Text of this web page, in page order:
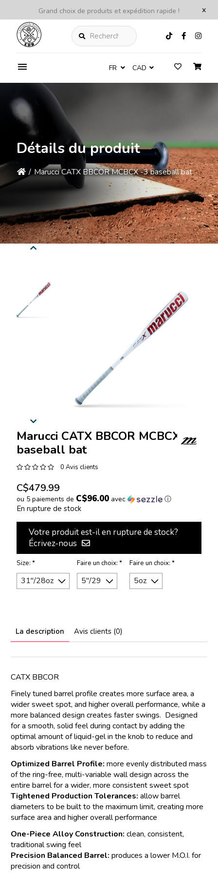
x
Grand choix de produits et expédition rapide !
Rechercher
FR CAD
Détails du produit
/ Marucci CATX BBCOR MCBCX -3 baseball bat
Marucci CATX BBCOR MCBCX -3
baseball bat
0 Avis clients
C$479.99
ou 5 paiements de C$96.00avec ⓘ
En rupture de stock
Votre produit est-il en rupture de stock?
Écrivez-nous
Size: * Faire un choix: * Faire un choix: *
La description Avis clients (0)
CATX BBCOR
Finely tuned barrel profile creates more surface area, a
wider sweet spot, and higher overall performance, while a
more balanced design creates faster swings. Designed
for a smooth, solid feel during contact by adding the
optimal amount of liquid-gel in the knob to reduce and
absorb vibrations like never before.
Optimized Barrel Profile: more evenly distributed mass
of the ring-free, multi-variable wall design across the
entire barrel for a wider, more consistent sweet spot
Tightened Production Tolerances: allow barrel
diameters to be built to the maximum limit, creating more
surface area and higher overall performance
One-Piece Alloy Construction: clean, consistent,
traditional swing feel
Precision Balanced Barrel: produces a lower M.O.I. for
precision and control